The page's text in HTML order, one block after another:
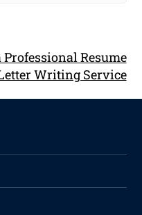
Resume
Writing Service